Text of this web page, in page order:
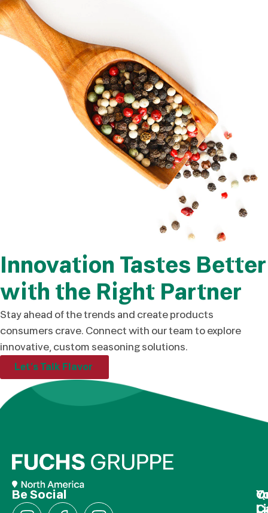
Innovation Tastes Better
with the Right Partner
Stay ahead of the trends and create products
consumers crave. Connect with our team to explore
innovative, custom seasoning solutions.
Let’s Talk Flavor
Be Social